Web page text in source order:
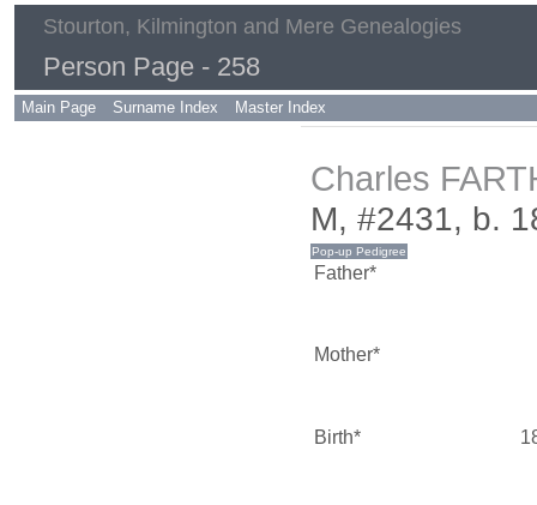
Stourton, Kilmington and Mere Genealogies
Person Page - 258
Main Page Surname Index Master Index
Charles
M, #2431, b.
Father*
Mother*
Birth*